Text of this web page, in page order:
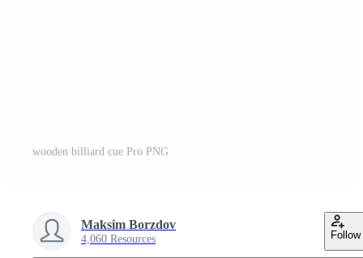
wooden billiard cue Pro PNG
Maksim Borzdov
4,060 Resources Follow